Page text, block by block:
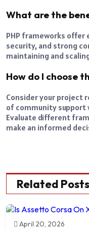
What are the
PHP frameworks offer
security, and strong
maintaining and
How do I choose
Consider your project
of community support
Evaluate different
make an informed
Related Posts
April 20, 2026